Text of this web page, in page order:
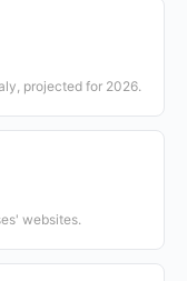
projected for 2026.
websites.